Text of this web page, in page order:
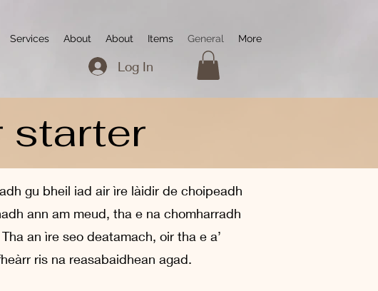
Services About About Items General More
Log In
starter
gu bheil iad air ìre làidir de choipeadh
ann am meud, tha e na chomharradh
an ìre seo deatamach, oir tha e a’
ris na reasabaidhean agad.